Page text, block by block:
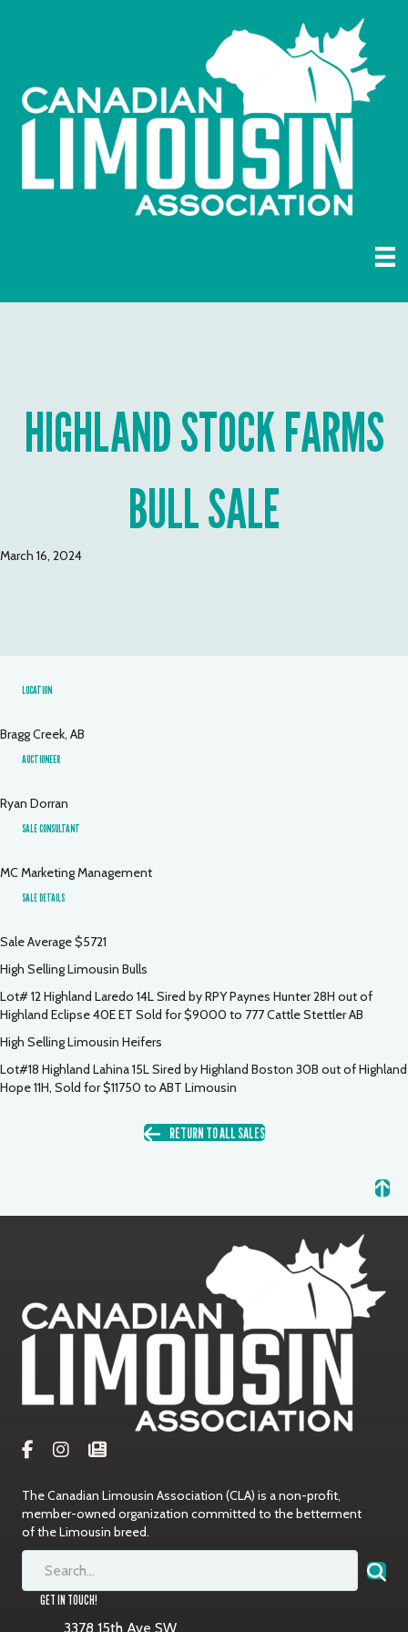
HIGHLAND STOCK FARMS
BULL SALE
March 16, 2024
LOCATION
Bragg Creek, AB
AUCTIONEER
Ryan Dorran
SALE CONSULTANT
MC Marketing Management
SALE DETAILS
Sale Average $5721
High Selling Limousin Bulls
Lot# 12 Highland Laredo 14L Sired by RPY Paynes Hunter 28H out of
Highland Eclipse 40E ET Sold for $9000 to 777 Cattle Stettler AB
High Selling Limousin Heifers
Lot#18 Highland Lahina 15L Sired by Highland Boston 30B out of Highland
Hope 11H, Sold for $11750 to ABT Limousin
RETURN TO ALL SALES
The Canadian Limousin Association (CLA) is a non-profit,
member-owned organization committed to the betterment
of the Limousin breed.
GET IN TOUCH!
3378 15th Ave SW